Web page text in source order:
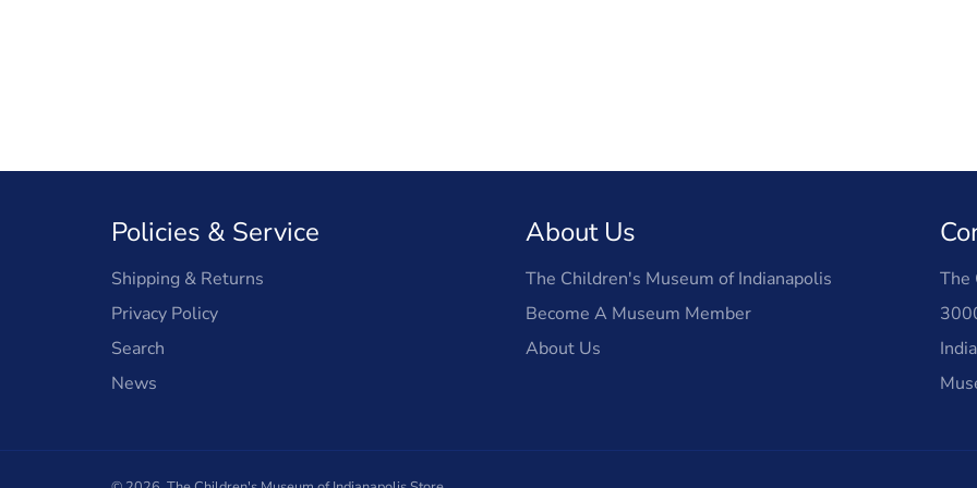
Policies & Service
Shipping & Returns
Privacy Policy
Search
News
About Us
The Children's Museum of Indianapolis
Become A Museum Member
About Us
The